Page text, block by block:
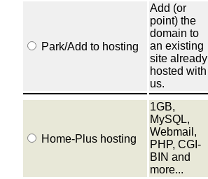
Park/Add to hosting
Add (or
point) the
domain to
an existing
site already
hosted with
us.
Home-Plus hosting
1GB,
MySQL,
Webmail,
PHP, CGI-
BIN and
more...